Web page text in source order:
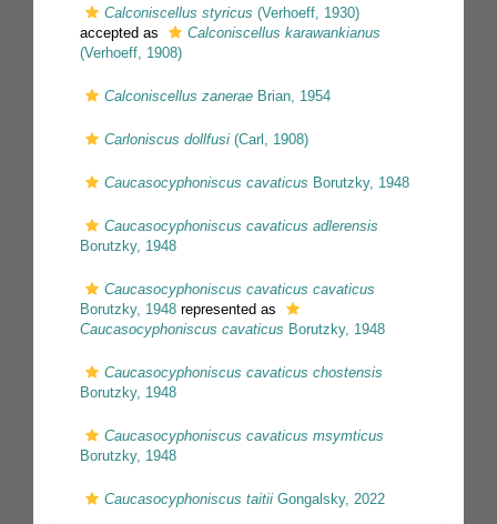
Calconiscellus styricus (Verhoeff, 1930)
accepted as
Calconiscellus karawankianus
(Verhoeff, 1908)
Calconiscellus zanerae Brian, 1954
Carloniscus dollfusi (Carl, 1908)
Caucasocyphoniscus cavaticus Borutzky, 1948
Caucasocyphoniscus cavaticus adlerensis
Borutzky, 1948
Caucasocyphoniscus cavaticus cavaticus
Borutzky, 1948 represented as
Caucasocyphoniscus cavaticus Borutzky, 1948
Caucasocyphoniscus cavaticus chostensis
Borutzky, 1948
Caucasocyphoniscus cavaticus msymticus
Borutzky, 1948
Caucasocyphoniscus taitii Gongalsky, 2022